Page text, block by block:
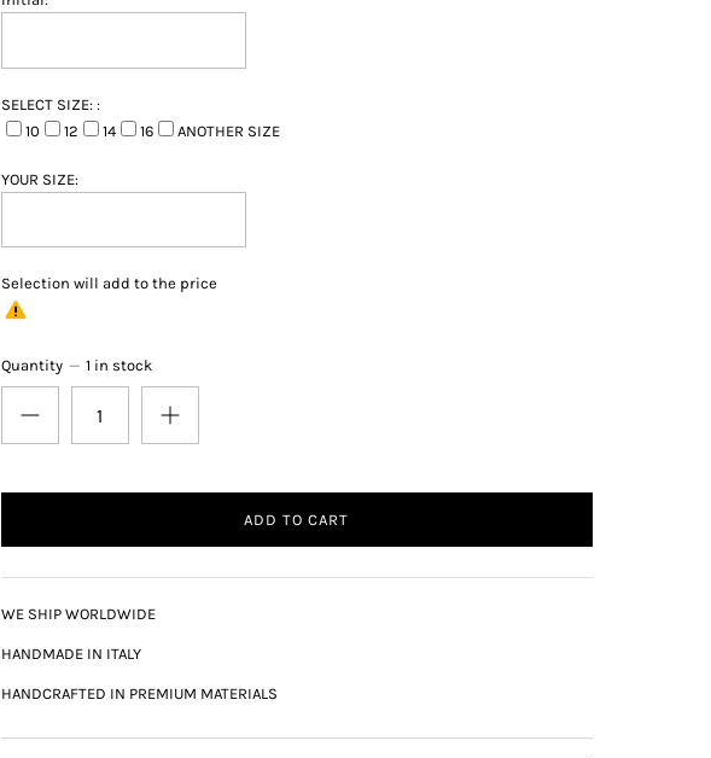
SELECT SIZE: :
10
12 14 16 ANOTHER SIZE
YOUR SIZE:
Selection will add to the price
Quantity 1 in stock
ADD TO CART
WE SHIP WORLDWIDE
HANDMADE IN ITALY
HANDCRAFTED IN PREMIUM MATERIALS